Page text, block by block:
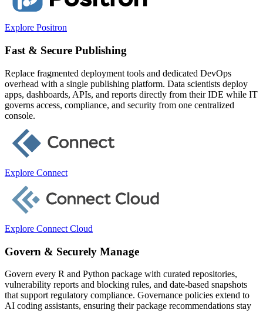
Explore Positron
Fast & Secure Publishing
Replace fragmented deployment tools and dedicated DevOps
overhead with a single publishing platform. Data scientists deploy
apps, dashboards, APIs, and reports directly from their IDE while IT
governs access, compliance, and security from one centralized
console.
Explore Connect
Explore Connect Cloud
Govern & Securely Manage
Govern every R and Python package with curated repositories,
vulnerability reports and blocking rules, and date-based snapshots
that support regulatory compliance. Governance policies extend to
AI coding assistants, ensuring their package recommendations stay